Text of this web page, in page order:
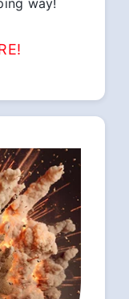
way!